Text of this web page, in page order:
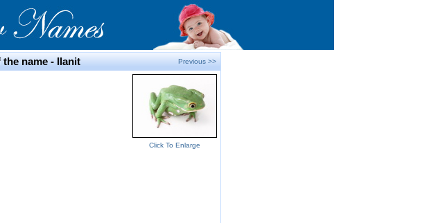
name - Ilanit Previous >>
Click To Enlarge